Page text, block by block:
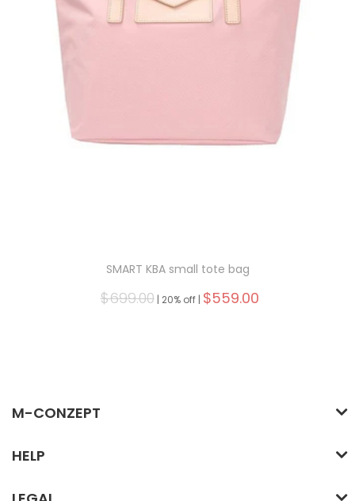
SMART KBA small tote bag
$699.00| 20% off | $559.00
M-CONZEPT
HELP